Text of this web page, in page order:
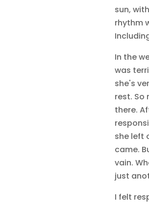
sun,
rhythm
In the
was
she's
rest. So
there.
she left
came.
vain.
just
I felt